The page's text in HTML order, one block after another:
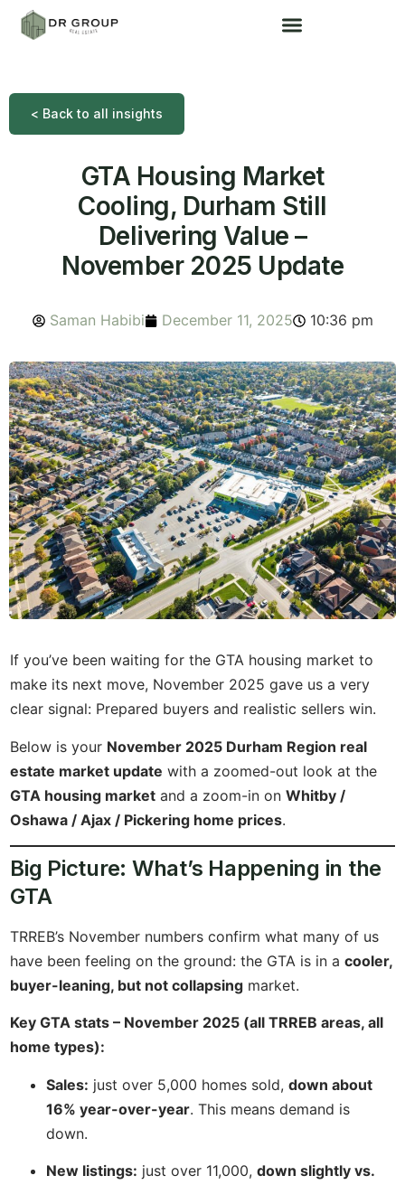
< Back to all insights
GTA Housing Market
Cooling, Durham Still
Delivering Value –
November 2025 Update
Saman Habibi December 11, 2025 10:36 pm
If you’ve been waiting for the GTA housing market to
make its next move, November 2025 gave us a very
clear signal: Prepared buyers and realistic sellers win.
Below is your November 2025 Durham Region real
estate market update with a zoomed-out look at the
GTA housing market and a zoom-in onWhitby /
Oshawa / Ajax / Pickering home prices.
Big Picture: What’s Happening in the
GTA
TRREB’s November numbers confirm what many of us
have been feeling on the ground: the GTA is in acooler,
buyer-leaning, but not collapsing market.
Key GTA stats – November 2025 (all TRREB areas, all
home types):
Sales: just over 5,000 homes sold,down about
16% year-over-year. This means demand is
down.
New listings: just over 11,000,down slightly vs.